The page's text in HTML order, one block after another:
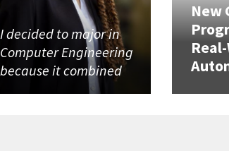
I decided to major in
Computer Engineering
because it combined
New